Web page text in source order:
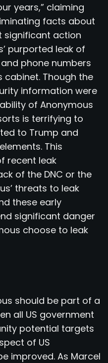
years,” claiming
facts about
significant action
purported leak of
phone numbers
cabinet. Though the
information were
of Anonymous
is terrifying to
to Trump and
This
recent leak
of the DNC or the
threats to leak
these early
significant danger
choose to leak
should be part of a
all US government
potential targets
of US
improved. As Marcel